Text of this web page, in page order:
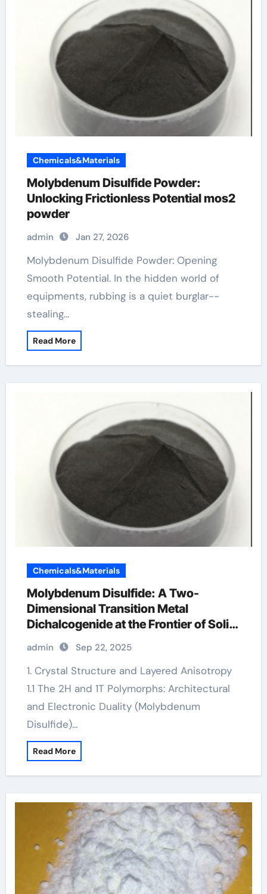
Chemicals&Materials
Molybdenum Disulfide Powder:
Unlocking Frictionless Potential mos2
powder
admin Jan 27, 2026
Molybdenum Disulfide Powder: Opening
Smooth Potential. In the hidden world of
equipments, rubbing is a quiet burglar--
stealing…
Read More
Chemicals&Materials
Molybdenum Disulfide: A Two-
Dimensional Transition Metal
Dichalcogenide at the Frontier of Solid
Lubrication, Electronics, and Quantum
Materials molybdenum disulfide
powder supplier
admin Sep 22, 2025
1. Crystal Structure and Layered Anisotropy
1.1 The 2H and 1T Polymorphs: Architectural
and Electronic Duality (Molybdenum
Disulfide)…
Read More